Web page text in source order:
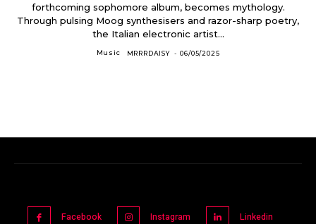
forthcoming sophomore album, becomes mythology.
Through pulsing Moog synthesisers and razor-sharp poetry,
the Italian electronic artist...
Music MRRRDAISY - 06/05/2025
Facebook Instagram Linkedin